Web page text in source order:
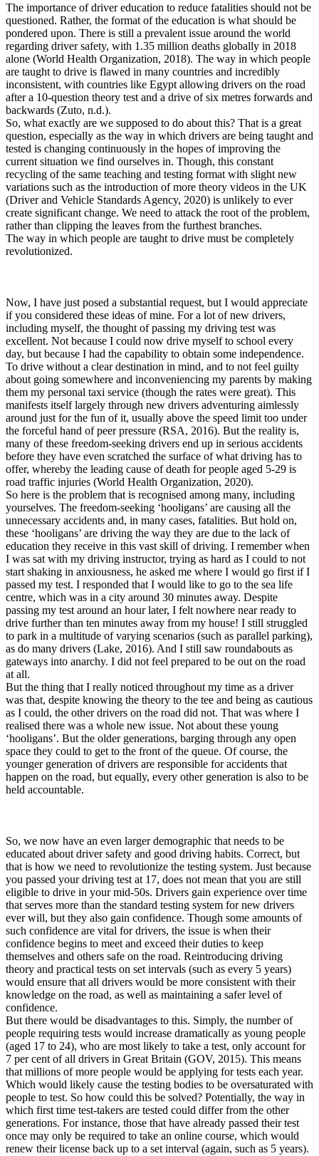
Back
OH Ohio Pass your test Your state
CA California Pass your test
GA Georgia Pass your test
NV Nevada Pass your test
PA Pennsylvania Pass your test
View all 50 states
About
Back
Testimonials
Scholarship
Charity
Affiliate Program
The importance of driver education to reduce fatalities should not be
questioned. Rather, the format of the education is what should be
pondered upon. There is still a prevalent issue around the world
regarding driver safety, with 1.35 million deaths globally in 2018
alone (World Health Organization, 2018). The way in which people
are taught to drive is flawed in many countries and incredibly
inconsistent, with countries like Egypt allowing drivers on the road
after a 10-question theory test and a drive of six metres forwards and
backwards (Zuto, n.d.).
So, what exactly are we supposed to do about this? That is a great
question, especially as the way in which drivers are being taught and
tested is changing continuously in the hopes of improving the
current situation we find ourselves in. Though, this constant
recycling of the same teaching and testing format with slight new
variations such as the introduction of more theory videos in the UK
(Driver and Vehicle Standards Agency, 2020) is unlikely to ever
create significant change. We need to attack the root of the problem,
rather than clipping the leaves from the furthest branches.
The way in which people are taught to drive must be completely
revolutionized.
Now, I have just posed a substantial request, but I would appreciate
if you considered these ideas of mine. For a lot of new drivers,
including myself, the thought of passing my driving test was
excellent. Not because I could now drive myself to school every
day, but because I had the capability to obtain some independence.
To drive without a clear destination in mind, and to not feel guilty
about going somewhere and inconveniencing my parents by making
them my personal taxi service (though the rates were great). This
manifests itself largely through new drivers adventuring aimlessly
around just for the fun of it, usually above the speed limit too under
the forceful hand of peer pressure (RSA, 2016). But the reality is,
many of these freedom-seeking drivers end up in serious accidents
before they have even scratched the surface of what driving has to
offer, whereby the leading cause of death for people aged 5-29 is
road traffic injuries (World Health Organization, 2020).
So here is the problem that is recognised among many, including
yourselves. The freedom-seeking ‘hooligans’ are causing all the
unnecessary accidents and, in many cases, fatalities. But hold on,
these ‘hooligans’ are driving the way they are due to the lack of
education they receive in this vast skill of driving. I remember when
I was sat with my driving instructor, trying as hard as I could to not
start shaking in anxiousness, he asked me where I would go first if I
passed my test. I responded that I would like to go to the sea life
centre, which was in a city around 30 minutes away. Despite
passing my test around an hour later, I felt nowhere near ready to
drive further than ten minutes away from my house! I still struggled
to park in a multitude of varying scenarios (such as parallel parking),
as do many drivers (Lake, 2016). And I still saw roundabouts as
gateways into anarchy. I did not feel prepared to be out on the road
at all.
But the thing that I really noticed throughout my time as a driver
was that, despite knowing the theory to the tee and being as cautious
as I could, the other drivers on the road did not. That was where I
realised there was a whole new issue. Not about these young
‘hooligans’. But the older generations, barging through any open
space they could to get to the front of the queue. Of course, the
younger generation of drivers are responsible for accidents that
happen on the road, but equally, every other generation is also to be
held accountable.
So, we now have an even larger demographic that needs to be
educated about driver safety and good driving habits. Correct, but
that is how we need to revolutionize the testing system. Just because
you passed your driving test at 17, does not mean that you are still
eligible to drive in your mid-50s. Drivers gain experience over time
that serves more than the standard testing system for new drivers
ever will, but they also gain confidence. Though some amounts of
such confidence are vital for drivers, the issue is when their
confidence begins to meet and exceed their duties to keep
themselves and others safe on the road. Reintroducing driving
theory and practical tests on set intervals (such as every 5 years)
would ensure that all drivers would be more consistent with their
knowledge on the road, as well as maintaining a safer level of
confidence.
But there would be disadvantages to this. Simply, the number of
people requiring tests would increase dramatically as young people
(aged 17 to 24), who are most likely to take a test, only account for
7 per cent of all drivers in Great Britain (GOV, 2015). This means
that millions of more people would be applying for tests each year.
Which would likely cause the testing bodies to be oversaturated with
people to test. So how could this be solved? Potentially, the way in
which first time test-takers are tested could differ from the other
generations. For instance, those that have already passed their test
once may only be required to take an online course, which would
renew their license back up to a set interval (again, such as 5 years).